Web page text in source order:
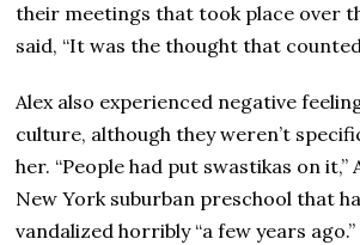
their meetings that took place over
said, “It was the thought that
Alex also experienced negative
culture, although they weren’t
her. “People had put swastikas on it,”
New York suburban preschool that
vandalized horribly “a few years ago.”